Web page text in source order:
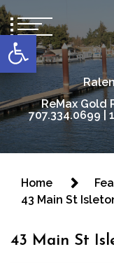
Open toolbar
content
ReMax Gold
707.334.0699 |
Home
43 Main St
43 Main St